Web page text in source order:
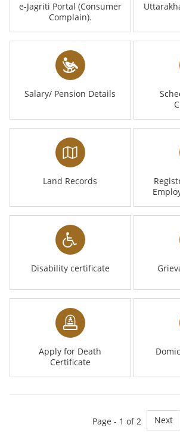
e-Jagriti Portal (Consumer
Complain).
Salary/ Pension Details
Land Records
Disability certificate
Apply for Death
Certificate
Page - 1 of 2 Next